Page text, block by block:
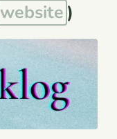
website )